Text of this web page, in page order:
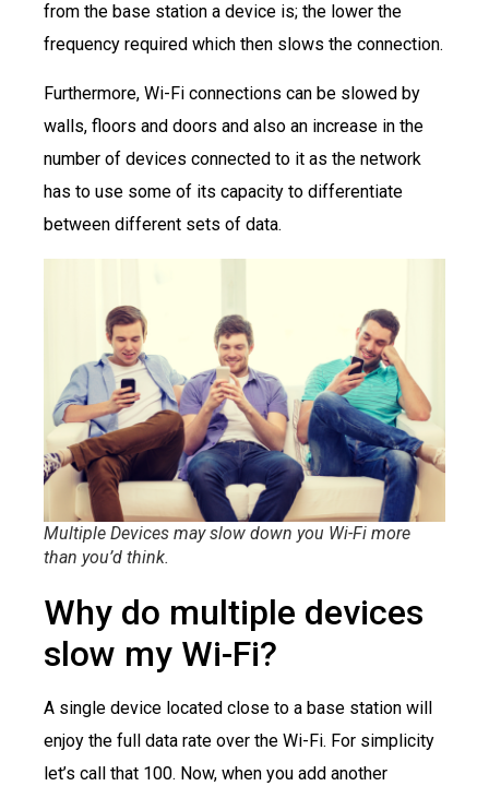
from the base station a device is; the lower the
frequency required which then slows the connection.
Furthermore, Wi-Fi connections can be slowed by
walls, floors and doors and also an increase in the
number of devices connected to it as the network
has to use some of its capacity to differentiate
between different sets of data.
Multiple Devices may slow down you Wi-Fi more
than you’d think.
Why do multiple devices
slow my Wi-Fi?
A single device located close to a base station will
enjoy the full data rate over the Wi-Fi. For simplicity
let’s call that 100. Now, when you add another